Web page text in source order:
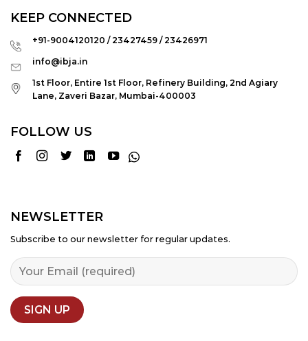
KEEP CONNECTED
+91-9004120120 / 23427459 / 23426971
info@ibja.in
1st Floor, Entire 1st Floor, Refinery Building, 2nd Agiary
Lane, Zaveri Bazar, Mumbai-400003
FOLLOW US
NEWSLETTER
Subscribe to our newsletter for regular updates.